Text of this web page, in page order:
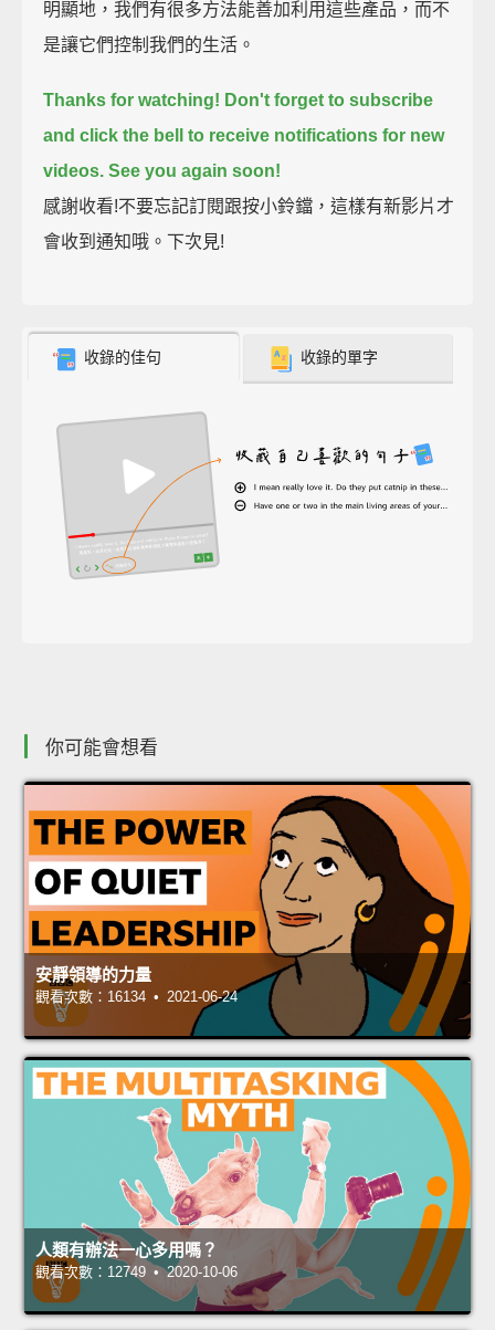
明顯地，我們有很多方法能善加利用這些產品，而不
是讓它們控制我們的生活。
Thanks for watching! Don't forget to subscribe
and click the bell to receive notifications for new
videos. See you again soon!
感謝收看!不要忘記訂閱跟按小鈴鐺，這樣有新影片才
會收到通知哦。下次見!
收錄的佳句 收錄的單字
你可能會想看
安靜領導的力量
觀看次數：16134 • 2021-06-24
人類有辦法一心多用嗎？
觀看次數：12749 • 2020-10-06